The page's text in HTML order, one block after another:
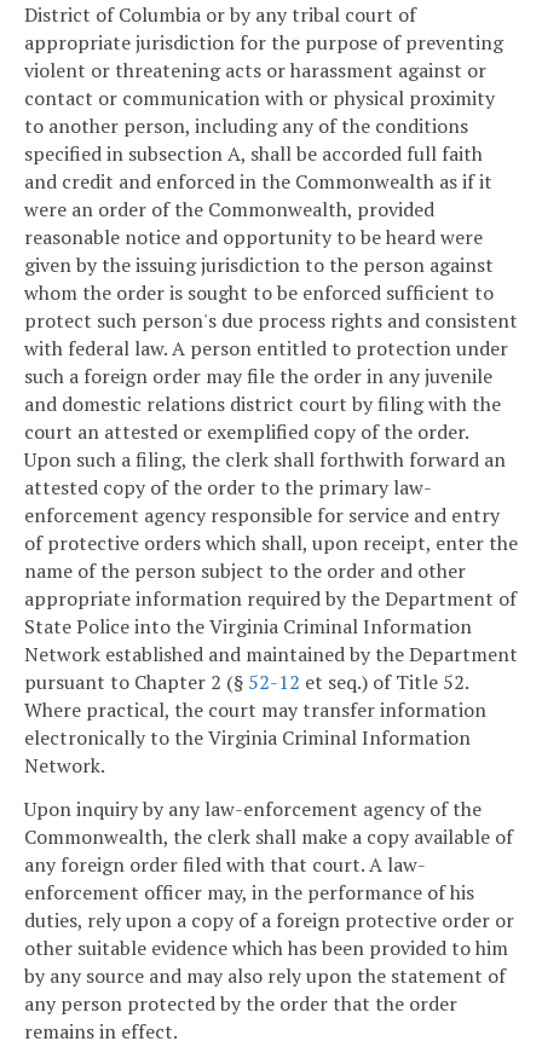
District of Columbia or by any tribal court of
appropriate jurisdiction for the purpose of preventing
violent or threatening acts or harassment against or
contact or communication with or physical proximity
to another person, including any of the conditions
specified in subsection A, shall be accorded full faith
and credit and enforced in the Commonwealth as if it
were an order of the Commonwealth, provided
reasonable notice and opportunity to be heard were
given by the issuing jurisdiction to the person against
whom the order is sought to be enforced sufficient to
protect such person's due process rights and consistent
with federal law. A person entitled to protection under
such a foreign order may file the order in any juvenile
and domestic relations district court by filing with the
court an attested or exemplified copy of the order.
Upon such a filing, the clerk shall forthwith forward an
attested copy of the order to the primary law-
enforcement agency responsible for service and entry
of protective orders which shall, upon receipt, enter the
name of the person subject to the order and other
appropriate information required by the Department of
State Police into the Virginia Criminal Information
Network established and maintained by the Department
pursuant to Chapter 2 (§ 52-12 et seq.) of Title 52.
Where practical, the court may transfer information
electronically to the Virginia Criminal Information
Network.
Upon inquiry by any law-enforcement agency of the
Commonwealth, the clerk shall make a copy available of
any foreign order filed with that court. A law-
enforcement officer may, in the performance of his
duties, rely upon a copy of a foreign protective order or
other suitable evidence which has been provided to him
by any source and may also rely upon the statement of
any person protected by the order that the order
remains in effect.